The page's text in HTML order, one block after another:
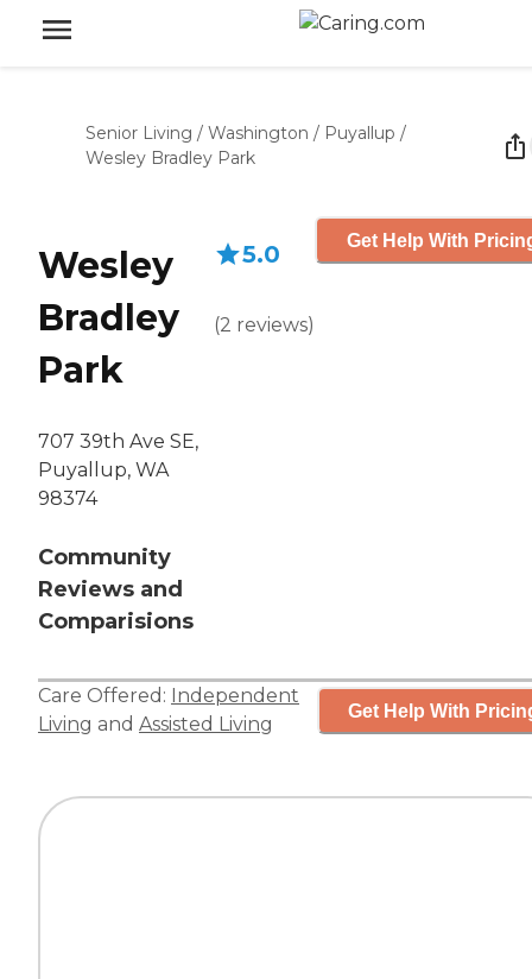
Senior Living / Washington / Puyallup /
Wesley Bradley Park
Wesley
Bradley
Park
707 39th Ave SE,
Puyallup, WA
98374
Community
Reviews and
Comparisions
5.0
(2 reviews)
Get Help With
Care Offered: Independent
Living and Assisted Living
Get Help With